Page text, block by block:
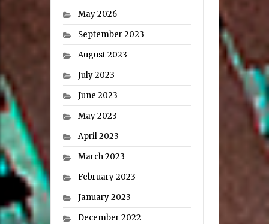
May 2026
September 2023
August 2023
July 2023
June 2023
May 2023
April 2023
March 2023
February 2023
January 2023
December 2022